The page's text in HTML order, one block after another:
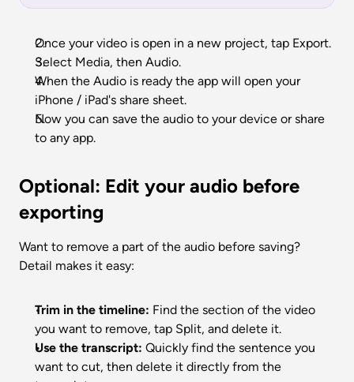
Once your video is open in a new project, tap Export.
Select Media, then Audio.
When the Audio is ready the app will open your
iPhone / iPad's share sheet.
Now you can save the audio to your device or share
to any app.
Optional: Edit your audio before
exporting
Want to remove a part of the audio before saving?
Detail makes it easy:
Trim in the timeline: Find the section of the video
you want to remove, tap Split, and delete it.
Use the transcript: Quickly find the sentence you
want to cut, then delete it directly from the